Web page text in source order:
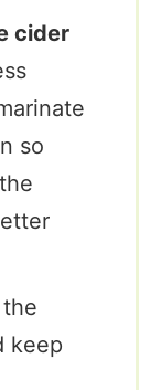
cider
so
keep